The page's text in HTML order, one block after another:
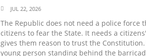
JUL 22, 2026
The Republic does not need a police force
citizens to fear the State. It needs a
gives them reason to trust the Constitution.
young person standing behind the